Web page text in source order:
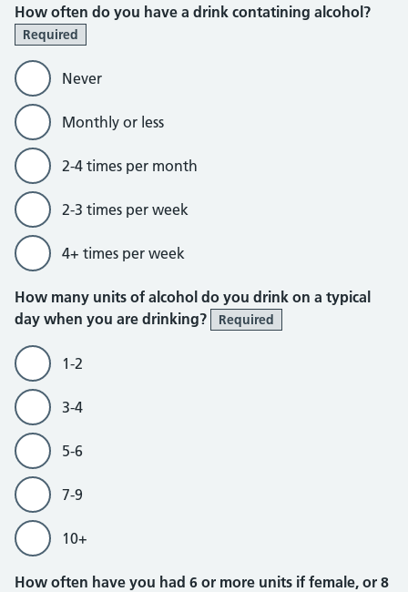
How often do you have a drink contatining alcohol?
Required
Never
Monthly or less
2-4 times per month
2-3 times per week
4+ times per week
How many units of alcohol do you drink on a typical
day when you are drinking?
Required
1-2
3-4
5-6
7-9
10+
How often have you had 6 or more units if female, or 8